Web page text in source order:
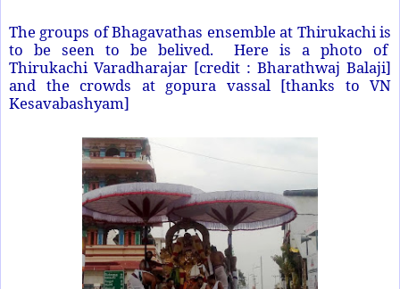
The groups of Bhagavathas ensemble at Thirukachi is
to be seen to be belived. Here is a photo of
Thirukachi Varadharajar [credit : Bharathwaj Balaji]
and the crowds at gopura vassal [thanks to VN
Kesavabashyam]